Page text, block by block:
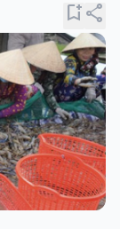
bookmark_addshare